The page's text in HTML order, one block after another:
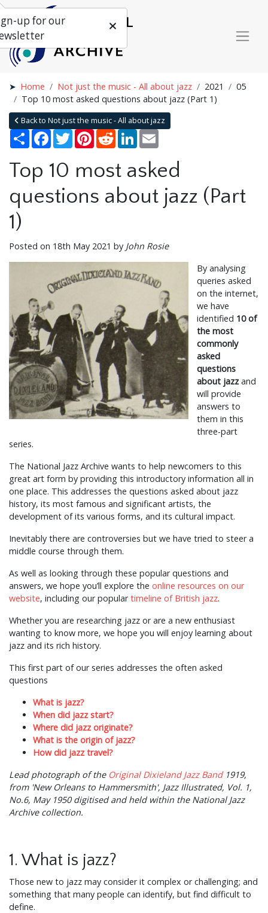
Home Not just the music - All about jazz 2021
05
Top 10 most asked questions about jazz (Part 1)
Back to Not just the music - All about jazz
Share Facebook
TwitterPinterestRedditLinkedIn
Top 10 most asked
questions about jazz (Part
1)
Posted on 18th May 2021 by John Rosie
By analysing
queries asked
on the internet,
we have
identified 10 of
the most
commonly
asked
questions
about jazzand
will provide
answers to
them in this
three-part
series.
The National Jazz Archive wants to help newcomers to this
great art form by providing this introductory information all in
one place. This addresses the questions asked about jazz
history, its most famous and significant artists, the
development of its various forms, and its cultural impact.
Inevitably there are controversies but we have tried to steer a
middle course through them.
As well as looking through these popular questions and
answers, we hope you’ll explore the online resources on our
website, including our populartimeline of British jazz.
Whether you are researching jazz or are a new enthusiast
wanting to know more, we hope you will enjoy learning about
jazz and its rich history.
This first part of our series addresses the often asked
questions
What is jazz?
When did jazz start?
Where did jazz originate?
What is the origin of jazz?
How did jazz travel?
Lead photograph of the Original Dixieland Jazz Band1919,
from 'New Orleans to Hammersmith', Jazz Illustrated, Vol. 1,
No.6, May 1950 digitised and held within the National Jazz
Archive collection.
1. What is jazz?
Those new to jazz may consider it complex or challenging; and
something that many people can identify, but find difficult to
define.
up for our